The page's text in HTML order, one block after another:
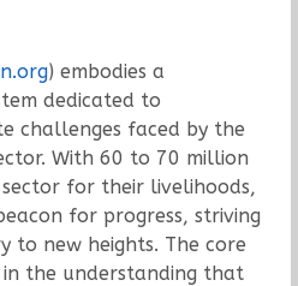
) embodies a
dedicated to
challenges faced by the
With 60 to 70 million
for their livelihoods,
for progress, striving
to new heights. The core
in the understanding that